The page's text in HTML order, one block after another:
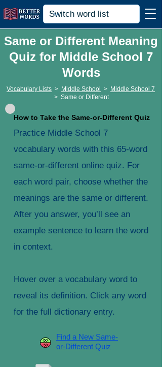
Same or Different Meaning
Quiz for Middle School 7
Words
Vocabulary Lists > Middle School > Middle School 7
> Same or Different
How to Take the Same-or-Different Quiz
Practice Middle School 7
vocabulary words with this 65-word
same-or-different online quiz. For
each word pair, choose whether the
meanings are the same or different.
After you answer, you’ll see an
example sentence to learn the word
in context.
Hover over a vocabulary word to
reveal its definition. Click any word
for the full dictionary entry.
Find a New Same-
or-Different Quiz